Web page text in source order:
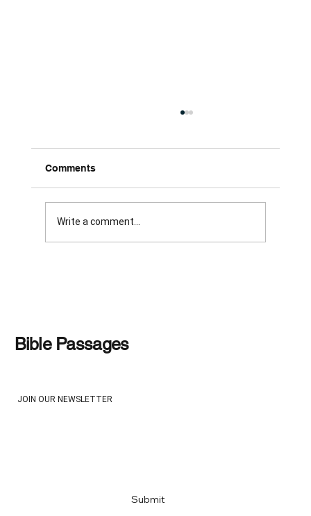
WAS IT HARSH AND UNFAIR?
Comments
Write a comment...
Bible Passages
JOIN OUR NEWSLETTER
Submit